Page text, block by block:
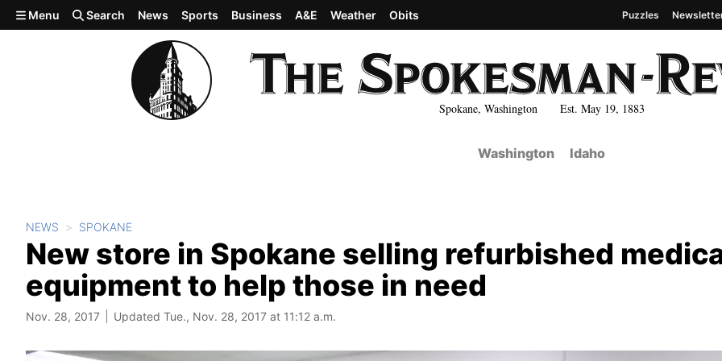
Skip to main content
Spokane, Washington Est. May 19, 1883
Menu Search News Sports Business A&E Weather Obits Puzzles
Washington Idaho
NEWS SPOKANE
New store in Spokane selling refurbished
equipment to help those in need
Nov. 28, 2017 Updated Tue., Nov. 28, 2017 at 11:12 a.m.